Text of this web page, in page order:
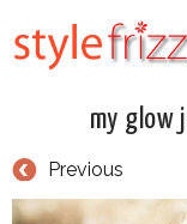
my glow
Previous